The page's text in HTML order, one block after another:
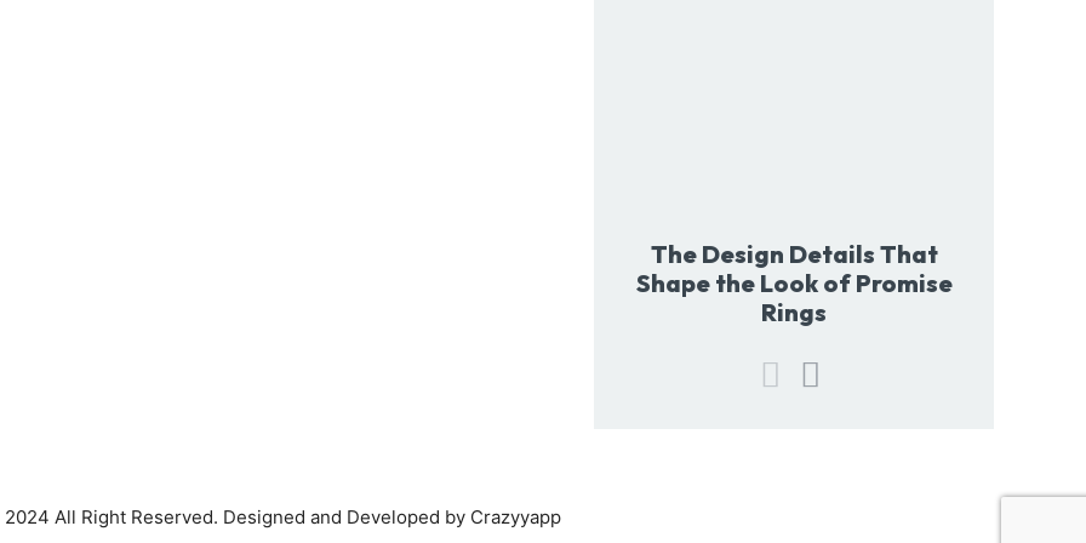
The Design Details That
Shape the Look of Promise
Rings
All Right Reserved. Designed and Developed by Crazyyapp